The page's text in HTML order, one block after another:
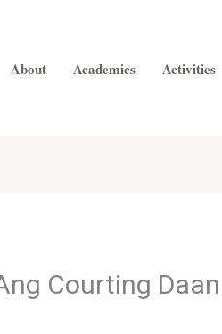
About Academics Activities
Courting